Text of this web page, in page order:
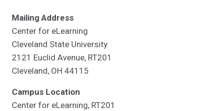
Mailing Address
Center for eLearning
Cleveland State University
2121 Euclid Avenue, RT201
Cleveland, OH 44115
Campus Location
Center for eLearning, RT201